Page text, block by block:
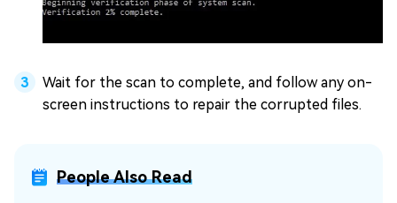
Wait for the scan to complete, and follow any on-
screen instructions to repair the corrupted files.
People Also Read